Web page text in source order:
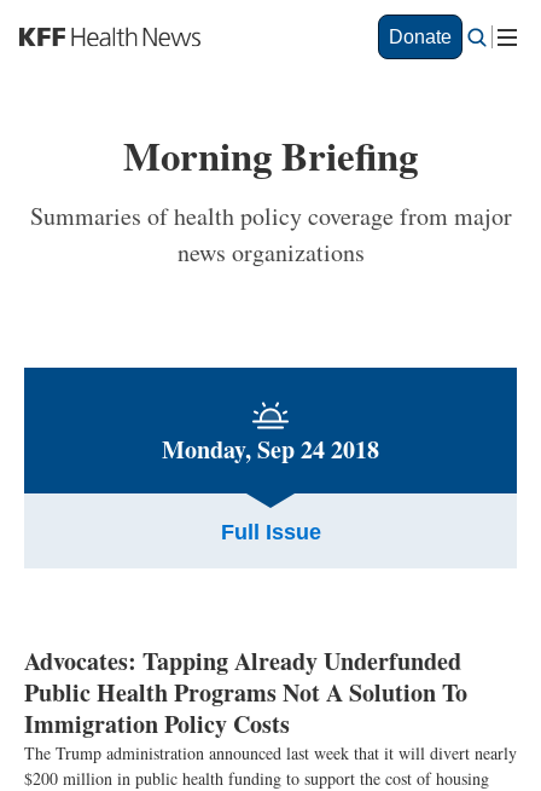
S
a
Donate
Morning Briefing
Summaries of health policy coverage from major
news organizations
Monday, Sep 24 2018
Full Issue
Advocates: Tapping Already Underfunded
Public Health Programs Not A Solution To
Immigration Policy Costs
The Trump administration announced last week that it will divert nearly
$200 million in public health funding to support the cost of housing